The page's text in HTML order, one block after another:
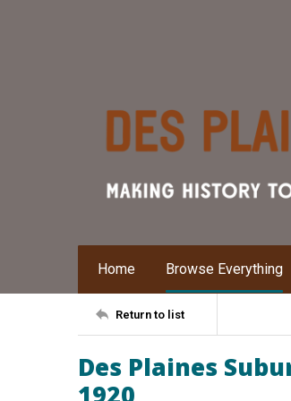
Home Browse Everything
Return to list
Des Plaines